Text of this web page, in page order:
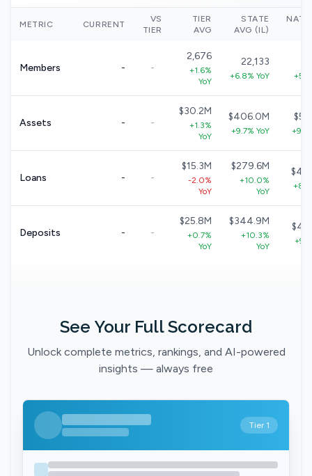
METRIC CURRENT
VS
TIER
TIER
AVG
STATE
AVG (IL)
Members - -
2,676
+1.6%
YoY
22,133
+6.8% YoY
Assets - -
$30.2M
+1.3%
YoY
$406.0M
+9.7% YoY
Loans - -
$15.3M
-2.0%
YoY
$279.6M
+10.0%
YoY
Deposits - -
$25.8M
+0.7%
YoY
$344.9M
+10.3%
YoY
See Your Full Scorecard
Unlock complete metrics, rankings, and AI-powered
insights — always free
Tier 1